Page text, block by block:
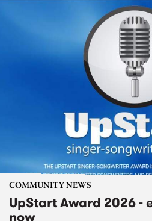
COMMUNITY NEWS
UpStart Award 2026 -
now